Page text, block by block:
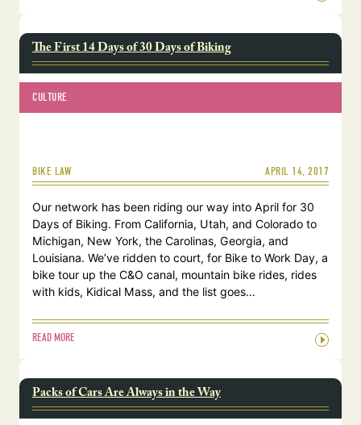
The First 14 Days of 30 Days of Biking
CULTURE
BIKE LAW APRIL 14, 2017
Our network has been riding our way into April for 30
Days of Biking. From California, Utah, and Colorado to
Michigan, New York, the Carolinas, Georgia, and
Louisiana. We’ve ridden to court, for Bike to Work Day, a
bike tour up the C&O canal, mountain bike rides, rides
with kids, Kidical Mass, and the list goes…
READ MORE
Packs of Cars Are Always in the Way